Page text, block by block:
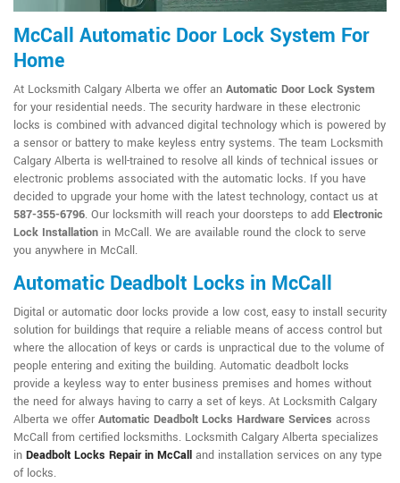
McCall Automatic Door Lock System For
Home
At Locksmith Calgary Alberta we offer an Automatic Door Lock System
for your residential needs. The security hardware in these electronic
locks is combined with advanced digital technology which is powered by
a sensor or battery to make keyless entry systems. The team Locksmith
Calgary Alberta is well-trained to resolve all kinds of technical issues or
electronic problems associated with the automatic locks. If you have
decided to upgrade your home with the latest technology, contact us at
587-355-6796. Our locksmith will reach your doorsteps to add Electronic
Lock Installation in McCall. We are available round the clock to serve
you anywhere in McCall.
Automatic Deadbolt Locks in McCall
Digital or automatic door locks provide a low cost, easy to install security
solution for buildings that require a reliable means of access control but
where the allocation of keys or cards is unpractical due to the volume of
people entering and exiting the building. Automatic deadbolt locks
provide a keyless way to enter business premises and homes without
the need for always having to carry a set of keys. At Locksmith Calgary
Alberta we offer Automatic Deadbolt Locks Hardware Services across
McCall from certified locksmiths. Locksmith Calgary Alberta specializes
in Deadbolt Locks Repair in McCall and installation services on any type
of locks.